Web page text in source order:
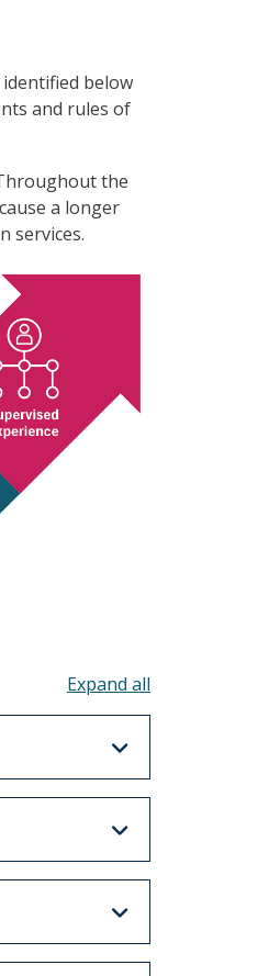
below
and rules of
the
a longer
services.